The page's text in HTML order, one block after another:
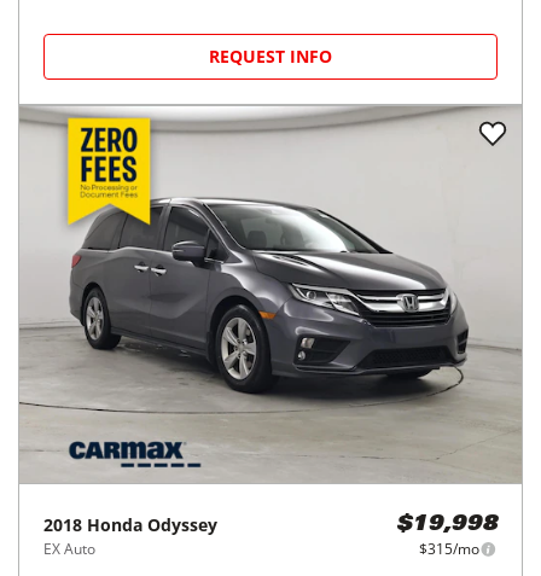
REQUEST INFO
2018 Honda Odyssey
EX Auto
$19,998
$315/mo